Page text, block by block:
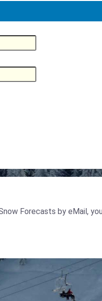
Forecasts by eMail,